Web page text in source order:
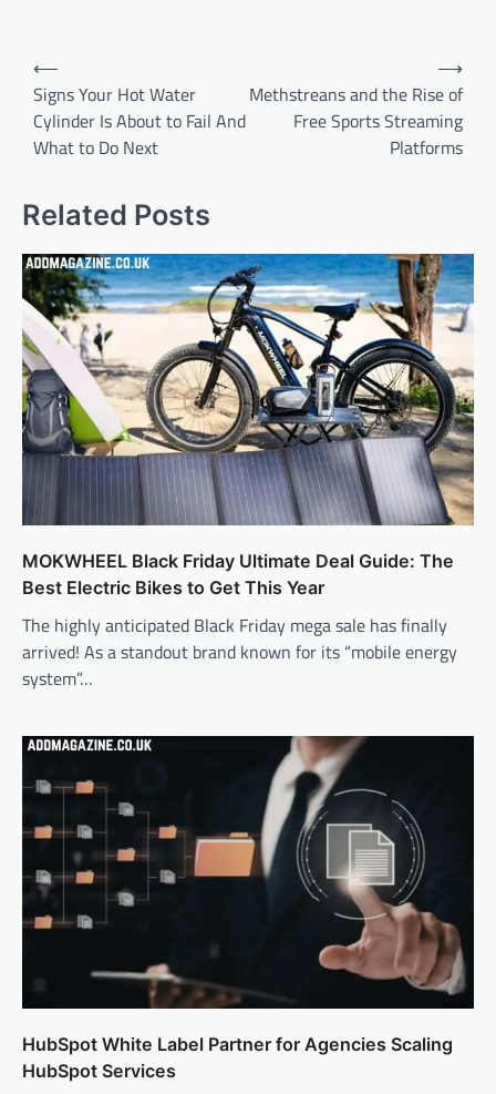
Post
navigation
⟵
Signs Your Hot Water
Cylinder Is About to Fail And
What to Do Next
Methstreans and the Rise of
Free Sports Streaming
Platforms
⟶
Related Posts
MOKWHEEL Black Friday Ultimate Deal Guide: The
Best Electric Bikes to Get This Year
The highly anticipated Black Friday mega sale has finally
arrived! As a standout brand known for its “mobile energy
system”…
HubSpot White Label Partner for Agencies Scaling
HubSpot Services